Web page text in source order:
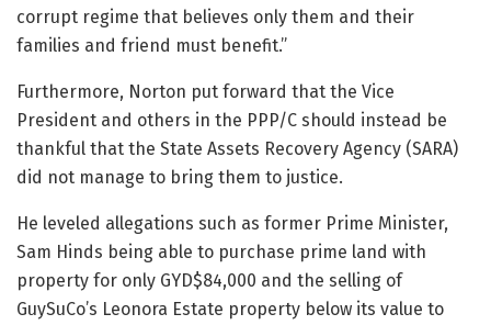
corrupt regime that believes only them and their
families and friend must benefit.”
Furthermore, Norton put forward that the Vice
President and others in the PPP/C should instead be
thankful that the State Assets Recovery Agency (SARA)
did not manage to bring them to justice.
He leveled allegations such as former Prime Minister,
Sam Hinds being able to purchase prime land with
property for only GYD$84,000 and the selling of
GuySuCo’s Leonora Estate property below its value to